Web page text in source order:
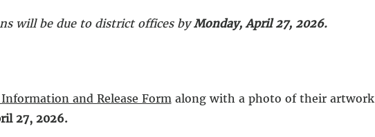
will be due to district offices byMonday, April 27, 2026.
and Release Form along with a photo of their artwork
27, 2026.